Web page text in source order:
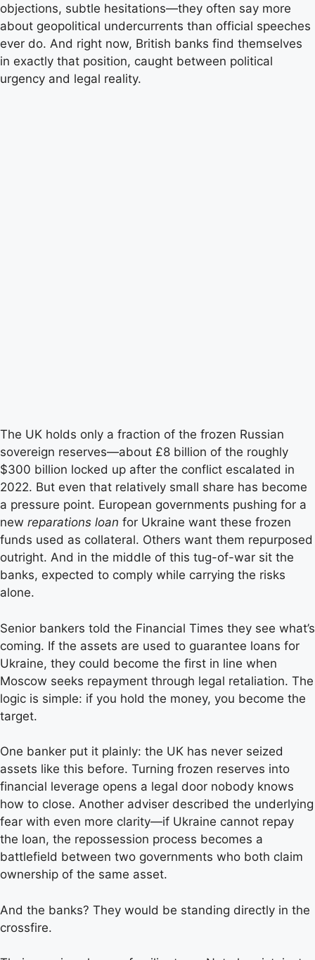
objections, subtle hesitations—they often say more
about geopolitical undercurrents than official speeches
ever do. And right now, British banks find themselves
in exactly that position, caught between political
urgency and legal reality.
The UK holds only a fraction of the frozen Russian
sovereign reserves—about £8 billion of the roughly
$300 billion locked up after the conflict escalated in
2022. But even that relatively small share has become
a pressure point. European governments pushing for a
new reparations loan for Ukraine want these frozen
funds used as collateral. Others want them repurposed
outright. And in the middle of this tug-of-war sit the
banks, expected to comply while carrying the risks
alone.
Senior bankers told the Financial Times they see what’s
coming. If the assets are used to guarantee loans for
Ukraine, they could become the first in line when
Moscow seeks repayment through legal retaliation. The
logic is simple: if you hold the money, you become the
target.
One banker put it plainly: the UK has never seized
assets like this before. Turning frozen reserves into
financial leverage opens a legal door nobody knows
how to close. Another adviser described the underlying
fear with even more clarity—if Ukraine cannot repay
the loan, the repossession process becomes a
battlefield between two governments who both claim
ownership of the same asset.
And the banks? They would be standing directly in the
crossfire.